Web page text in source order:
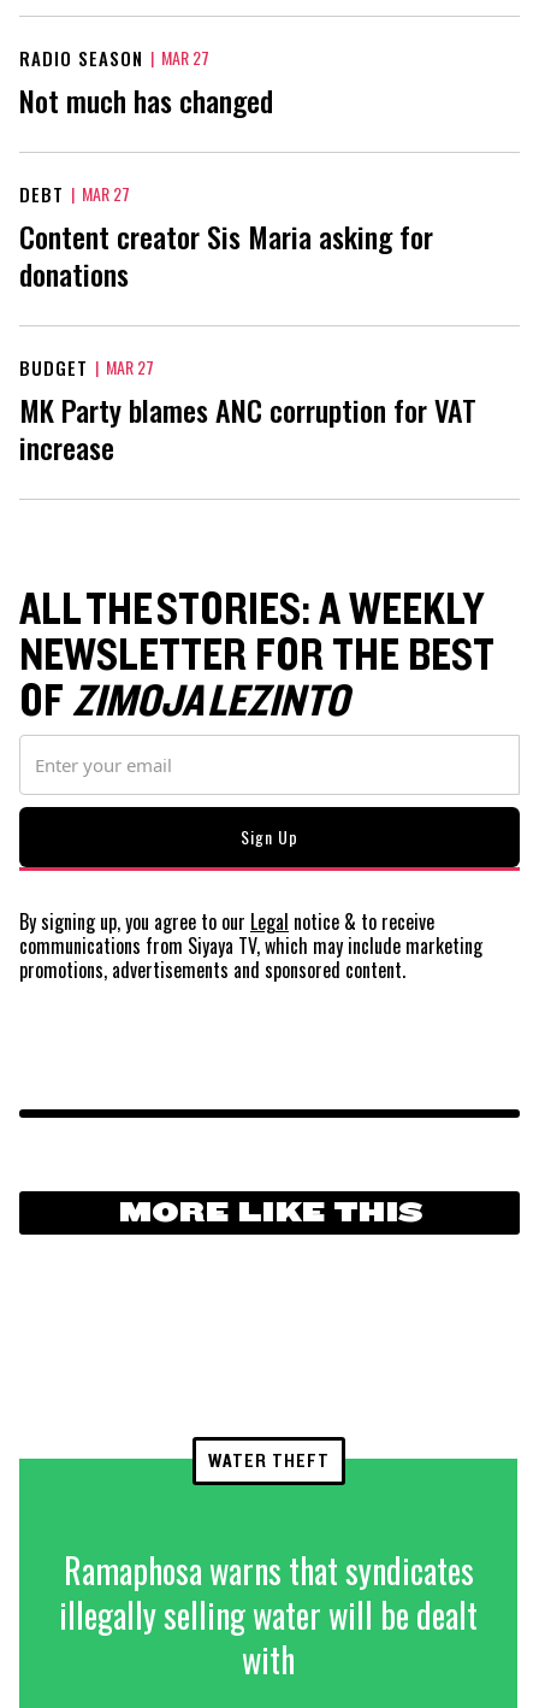
RADIO SEASON | MAR 27
Not much has changed
DEBT | MAR 27
Content creator Sis Maria asking for
donations
BUDGET | MAR 27
MK Party blames ANC corruption for VAT
increase
ALL THE STORIES: A WEEKLY
NEWSLETTER FOR THE BEST
OFZIMOJA LEZINTO
By signing up, you agree to our Legal notice & to receive
communications from Siyaya TV, which may include marketing
promotions, advertisements and sponsored content.
MORE LIKE THIS
WATER THEFT
Ramaphosa warns that syndicates
illegally selling water will be dealt
with